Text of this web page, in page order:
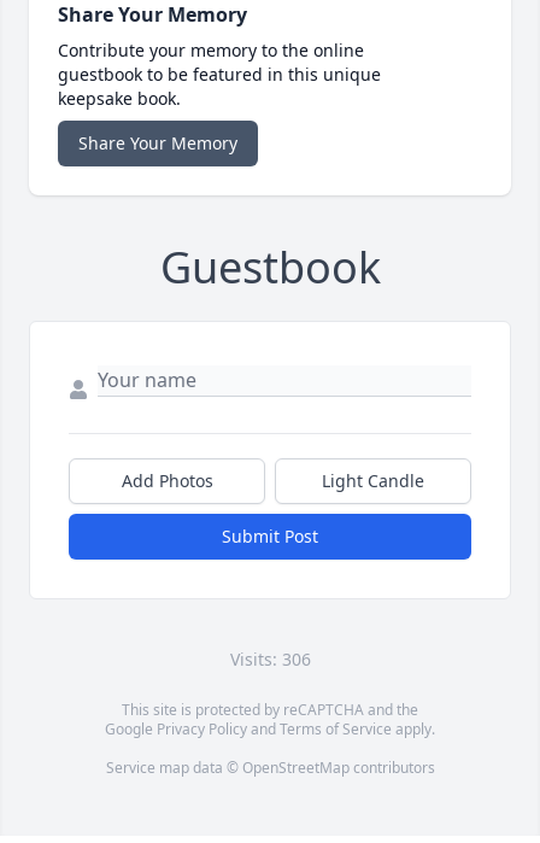
Share Your Memory
Contribute your memory to the online
guestbook to be featured in this unique
keepsake book.
Share Your Memory
Guestbook
Add Photos Light Candle
Submit Post
Visits: 306
This site is protected by reCAPTCHA and the
Google Privacy PolicyandTerms of Service apply.
Service map data © OpenStreetMapcontributors